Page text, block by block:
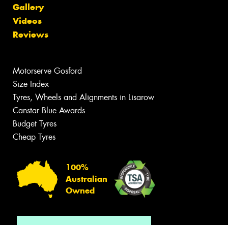
Gallery
Videos
Reviews
Motorserve Gosford
Size Index
Tyres, Wheels and Alignments in Lisarow
Canstar Blue Awards
Budget Tyres
Cheap Tyres
100%
Australian
Owned